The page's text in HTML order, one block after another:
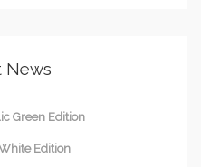
News
Green Edition
Edition